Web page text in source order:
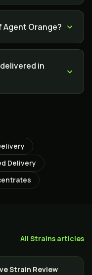
Orange?
in
Delivery
All Strains articles
Strain Review